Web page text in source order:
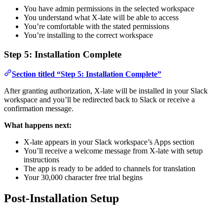
You have admin permissions in the selected workspace
You understand what X-late will be able to access
You’re comfortable with the stated permissions
You’re installing to the correct workspace
Step 5: Installation Complete
Section titled “Step 5: Installation Complete”
After granting authorization, X-late will be installed in your Slack
workspace and you’ll be redirected back to Slack or receive a
confirmation message.
What happens next:
X-late appears in your Slack workspace’s Apps section
You’ll receive a welcome message from X-late with setup
instructions
The app is ready to be added to channels for translation
Your 30,000 character free trial begins
Post-Installation Setup